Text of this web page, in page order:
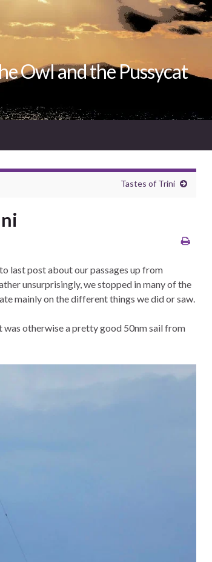
Owl and the Pussycat
Tastes of Trini
last post about our passages up from
unsurprisingly, we stopped in many of the
mainly on the different things we did or saw.
otherwise a pretty good 50nm sail from